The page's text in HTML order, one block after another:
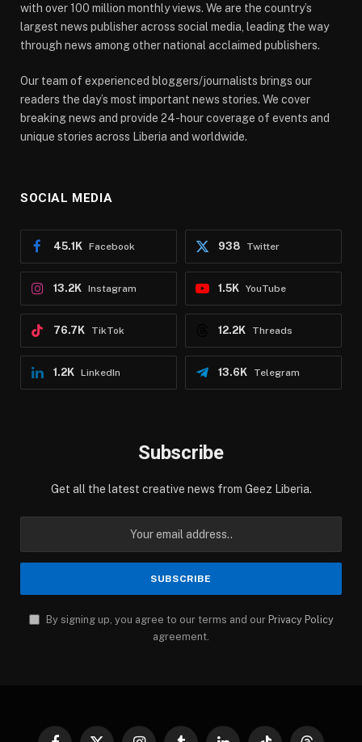
with over 100 million monthly views. We are the country’s
largest news publisher across social media, leading the way
through news among other national acclaimed publishers.
Our team of experienced bloggers/journalists brings our
readers the day’s most important news stories. We cover
breaking news and provide 24-hour coverage of events and
unique stories across Liberia and worldwide.
SOCIAL MEDIA
Facebook
45.1K Twitter
938
Instagram
13.2K YouTube
1.5K
TikTok
76.7K Threads
12.2K
LinkedIn
1.2K Telegram
13.6K
Subscribe
Get all the latest creative news from Geez Liberia.
By signing up, you agree to our terms and our Privacy Policy
agreement.